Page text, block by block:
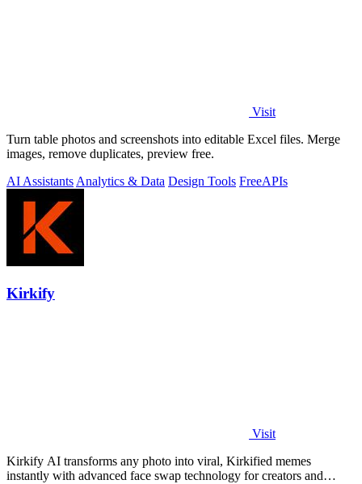
Visit
Turn table photos and screenshots into editable Excel files. Merge
images, remove duplicates, preview free.
AI Assistants Analytics & Data Design Tools FreeAPIs
Kirkify
Visit
Kirkify AI transforms any photo into viral, Kirkified memes
instantly with advanced face swap technology for creators and